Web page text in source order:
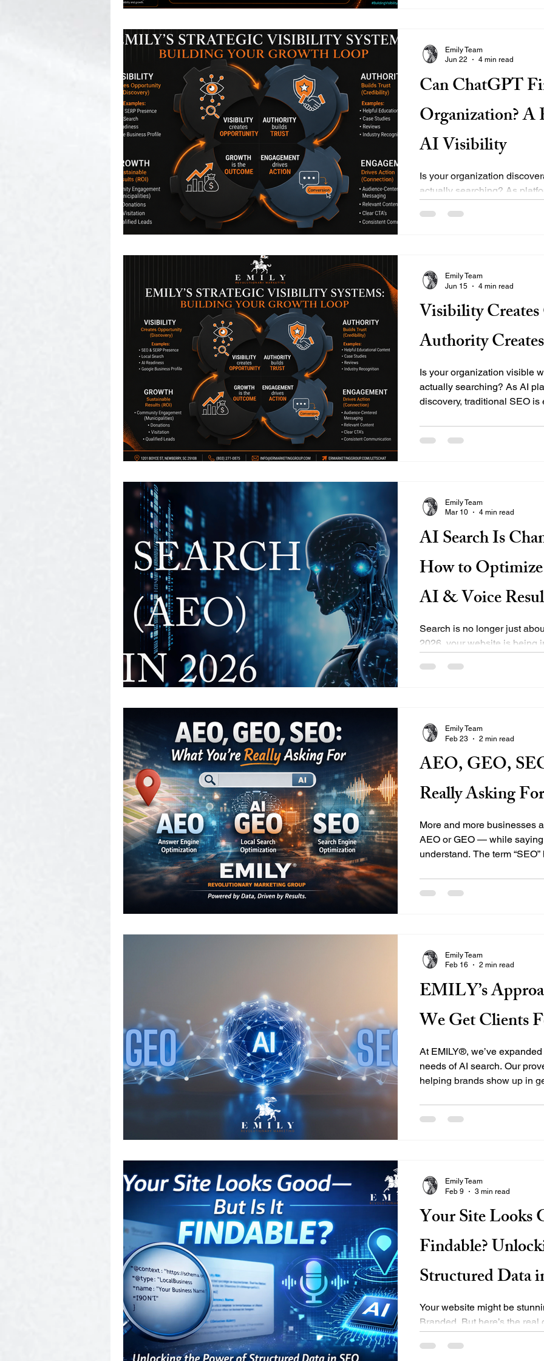
Can ChatGPT
Organization? A
AI Visibility
Is your organization
actually searching? As
expanding into the broader
Emily Team
Jun 22
4 min read
Visibility
Authority
Is your organization visible
actually searching? As AI
discovery, traditional SEO
Engagement, and
nonprofits, and businesses
Emily Team
Jun 15
4 min read
AI Search Is
How to
AI & Voice
Search is no longer just
2026, your website is being
like ChatGPT and Bing
what AI Search
to prepare your website for
Emily Team
Mar 10
4 min read
AEO, GEO,
Really Asking For
More and more businesses
AEO or GEO — while saying,
understand. The term
the truth: if you're asking for
asking for SEO — just a
Emily Team
Feb 23
2 min read
EMILY’s
We Get Clients
At EMILY®, we’ve
needs of AI search. Our
helping brands show up in
markup to help AI
Emily Team
Feb 16
2 min read
Your Site
Findable?
Structured Data
Your website might be
Branded. But here’s the
Alexa recommend it? If the
Emily Team
Feb 9
3 min read